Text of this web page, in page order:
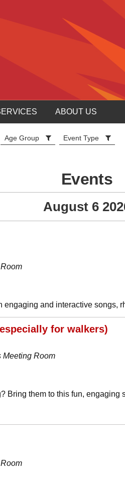
ABOUT US
Age Group Event Type
Events
August 6
and interactive songs,
for walkers)
Meeting Room
Bring them to this fun, engaging